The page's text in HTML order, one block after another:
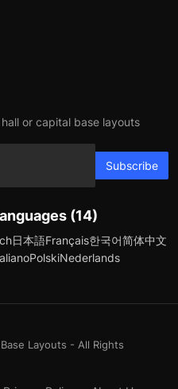
or capital base layouts
Subscribe
(14)
日本語Français한국어简体中文
PolskiNederlands
Layouts - All Rights